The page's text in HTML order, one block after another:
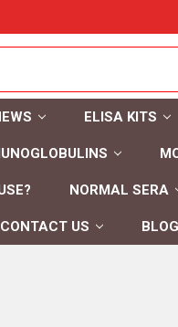
ELISA KITS
NORMAL SERA
CONTACT US BLOG